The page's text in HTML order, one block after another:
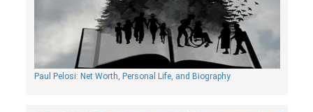
Paul Pelosi: Net Worth, Personal Life, and Biography